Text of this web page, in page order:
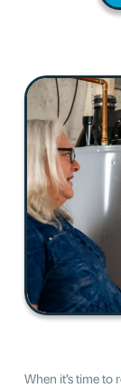
When it’s time